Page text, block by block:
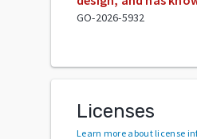
GO-2026-5932
Licenses
Learn more about license